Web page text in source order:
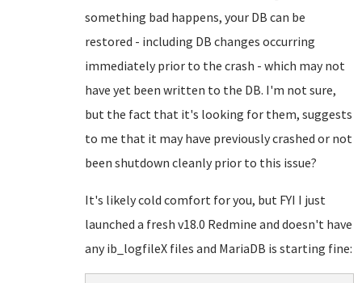
something bad happens, your DB can be
restored - including DB changes occurring
immediately prior to the crash - which may not
have yet been written to the DB. I'm not sure,
but the fact that it's looking for them, suggests
to me that it may have previously crashed or not
been shutdown cleanly prior to this issue?
It's likely cold comfort for you, but FYI I just
launched a fresh v18.0 Redmine and doesn't have
any ib_logfileX files and MariaDB is starting fine: